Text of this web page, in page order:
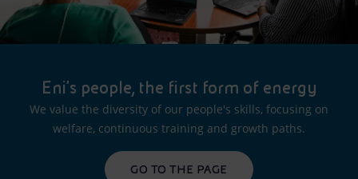
Eni's people, the first form of energy
We value the diversity of our people's skills, focusing on
welfare, continuous training and growth paths.
GO TO THE PAGE